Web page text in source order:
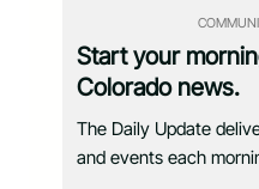
Start your
Colorado news.
The Daily Update
and events each